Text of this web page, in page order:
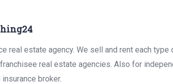
real estate agency. We sell and rent each
real estate agencies. Also for
broker.